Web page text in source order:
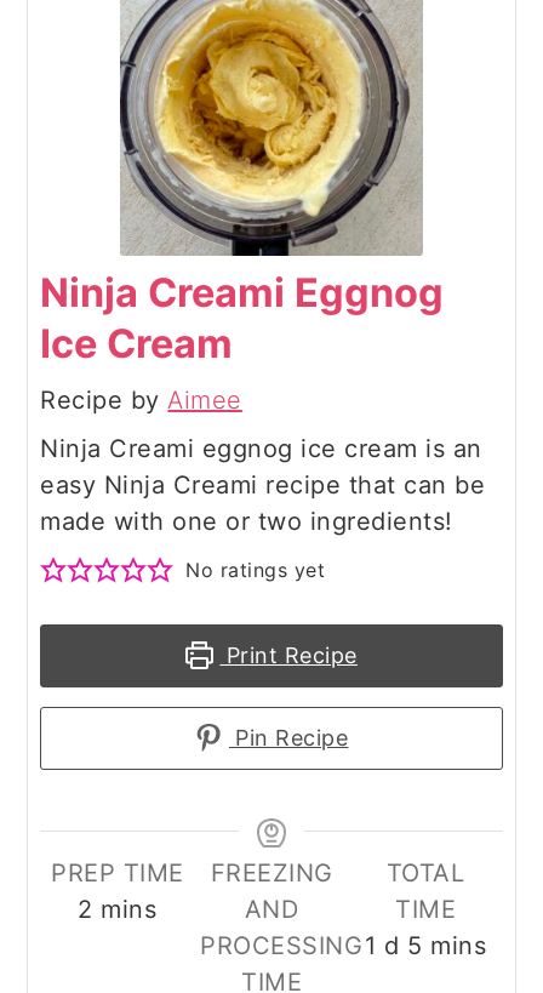
Ninja Creami Eggnog
Ice Cream
Recipe by Aimee
Ninja Creami eggnog ice cream is an
easy Ninja Creami recipe that can be
made with one or two ingredients!
No ratings yet
Print Recipe
Pin Recipe
PREP TIME
2 minutes
mins
FREEZING
AND
PROCESSING
TIME
TOTAL
TIME
1 day
d 5 minutes
mins